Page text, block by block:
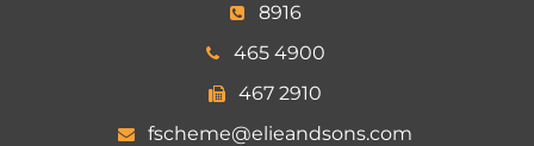
8916
465 4900
467 2910
fscheme@elieandsons.com